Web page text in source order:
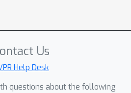
Us
Help Desk
questions about the following